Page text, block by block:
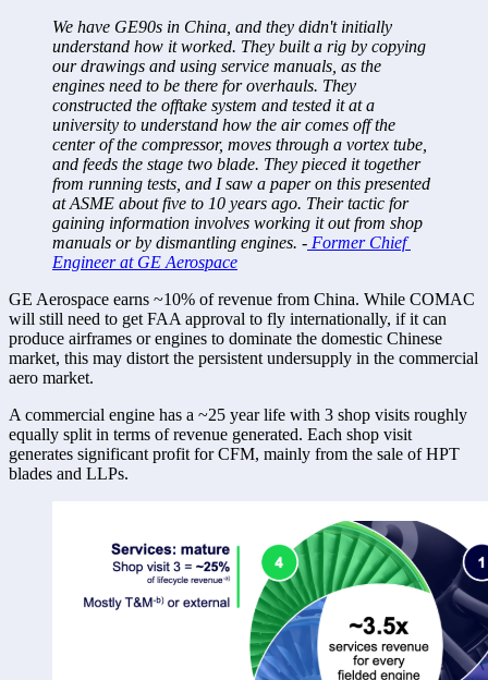
We have GE90s in China, and they didn't initially
understand how it worked. They built a rig by copying
our drawings and using service manuals, as the
engines need to be there for overhauls. They
constructed the offtake system and tested it at a
university to understand how the air comes off the
center of the compressor, moves through a vortex tube,
and feeds the stage two blade. They pieced it together
from running tests, and I saw a paper on this presented
at ASME about five to 10 years ago. Their tactic for
gaining information involves working it out from shop
manuals or by dismantling engines. - Former Chief
Engineer at GE Aerospace
GE Aerospace earns ~10% of revenue from China. While COMAC
will still need to get FAA approval to fly internationally, if it can
produce airframes or engines to dominate the domestic Chinese
market, this may distort the persistent undersupply in the commercial
aero market.
A commercial engine has a ~25 year life with 3 shop visits roughly
equally split in terms of revenue generated. Each shop visit
generates significant profit for CFM, mainly from the sale of HPT
blades and LLPs.